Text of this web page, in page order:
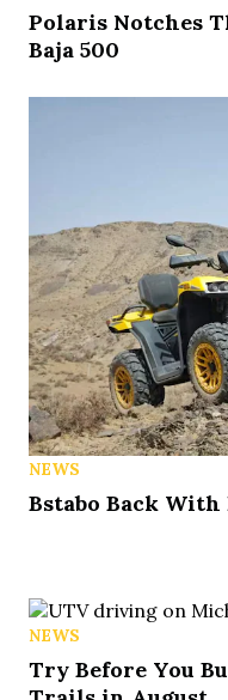
Polaris Notches
Baja 500
NEWS
Bstabo Back
NEWS
Try Before You